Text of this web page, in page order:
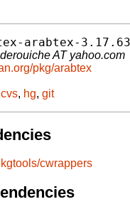
arabtex-
AT yahoo.com
pkg/arabtex
cvs, hg, git
cwrappers